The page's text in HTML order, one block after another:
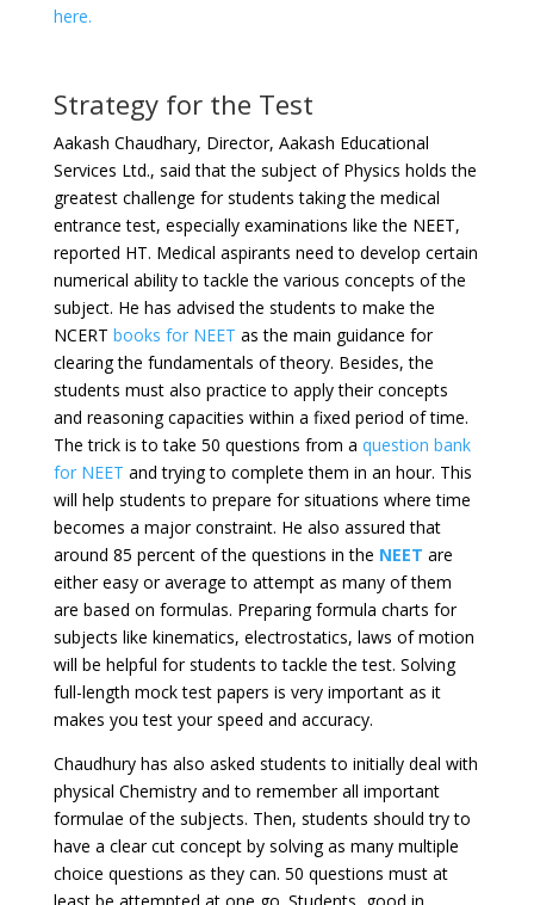
here.
Strategy for the Test
Aakash Chaudhary, Director, Aakash Educational
Services Ltd., said that the subject of Physics holds the
greatest challenge for students taking the medical
entrance test, especially examinations like the NEET,
reported HT. Medical aspirants need to develop certain
numerical ability to tackle the various concepts of the
subject. He has advised the students to make the
NCERT books for NEET as the main guidance for
clearing the fundamentals of theory. Besides, the
students must also practice to apply their concepts
and reasoning capacities within a fixed period of time.
The trick is to take 50 questions from a question bank
for NEET and trying to complete them in an hour. This
will help students to prepare for situations where time
becomes a major constraint. He also assured that
around 85 percent of the questions in the NEET are
either easy or average to attempt as many of them
are based on formulas. Preparing formula charts for
subjects like kinematics, electrostatics, laws of motion
will be helpful for students to tackle the test. Solving
full-length mock test papers is very important as it
makes you test your speed and accuracy.
Chaudhury has also asked students to initially deal with
physical Chemistry and to remember all important
formulae of the subjects. Then, students should try to
have a clear cut concept by solving as many multiple
choice questions as they can. 50 questions must at